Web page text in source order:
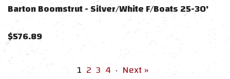
Barton Boomstrut - Silver/White F/Boats 25-30'
$576.89
1 2 3 4 · Next »